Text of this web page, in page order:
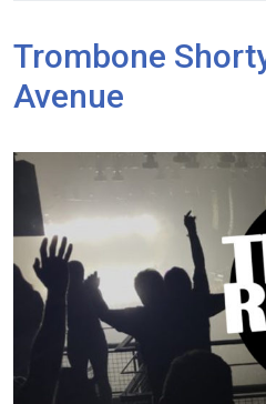
Trombone
Avenue